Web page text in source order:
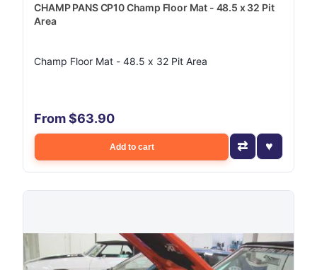
CHAMP PANS CP10 Champ Floor Mat - 48.5 x 32 Pit
Area
Champ Floor Mat - 48.5 x 32 Pit Area
From $63.90
Add to cart